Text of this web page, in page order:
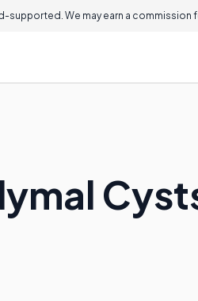
supported. We may earn a commission